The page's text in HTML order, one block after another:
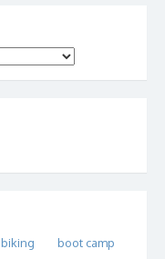
biking
boot camp